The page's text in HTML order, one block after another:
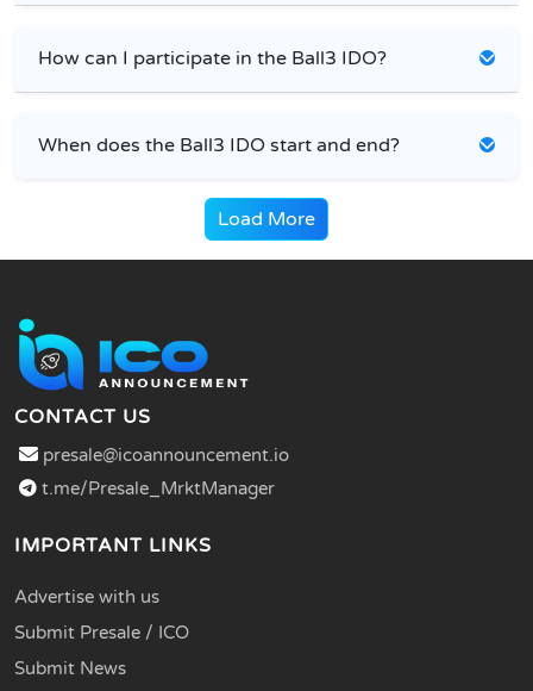
How can I participate in the Ball3 IDO?
When does the Ball3 IDO start and end?
Load More
CONTACT US
presale@icoannouncement.io
t.me/Presale_MrktManager
IMPORTANT LINKS
Advertise with us
Submit Presale / ICO
Submit News